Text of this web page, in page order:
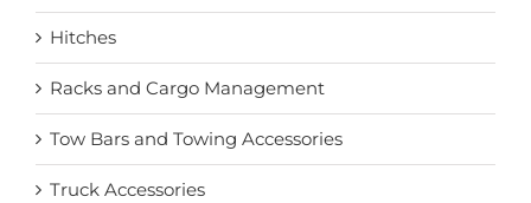
Hitches
Racks and Cargo Management
Tow Bars and Towing Accessories
Truck Accessories